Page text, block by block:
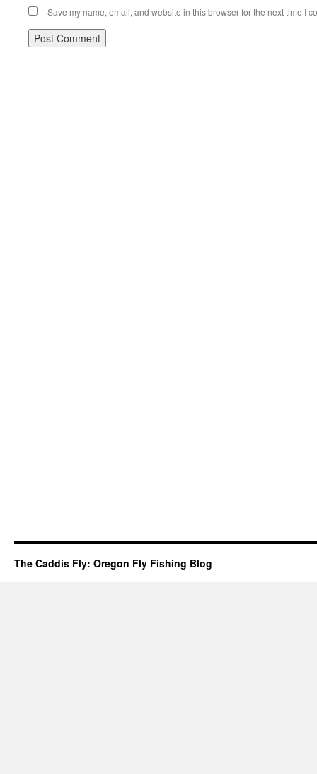
Save my name, email, and website in this browser for the next time I
The Caddis Fly: Oregon Fly Fishing Blog